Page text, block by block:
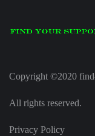
Copyright ©2020
All rights reserved.
Privacy Policy